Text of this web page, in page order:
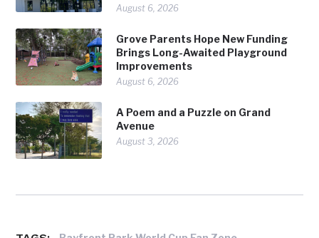
August 6, 2026
Grove Parents Hope New Funding
Brings Long-Awaited Playground
Improvements
August 6, 2026
A Poem and a Puzzle on Grand
Avenue
August 3, 2026